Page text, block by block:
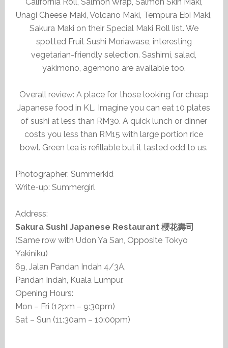
Unagi Cheese Maki, Volcano Maki, Tempura Ebi Maki,
Sakura Maki on their Special Maki Roll list. We
spotted Fruit Sushi Moriawase, interesting
vegetarian-friendly selection. Sashimi, salad,
yakimono, agemono are available too.
Overall review: A place for those looking for cheap
Japanese food in KL. Imagine you can eat 10 plates
of sushi at less than RM30. A quick lunch or dinner
costs you less than RM15 with large portion rice
bowl. Green tea is refillable but it tasted odd to us.
Photographer: Summerkid
Write-up: Summergirl
Address:
Sakura Sushi Japanese Restaurant 櫻花壽司
(Same row with Udon Ya San, Opposite Tokyo
Yakiniku)
69, Jalan Pandan Indah 4/3A,
Pandan Indah, Kuala Lumpur.
Opening Hours:
Mon – Fri (12pm – 9:30pm)
Sat – Sun (11:30am – 10:00pm)